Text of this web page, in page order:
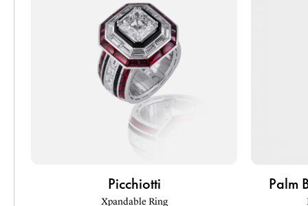
Picchiotti
Xpandable Ring
Palm